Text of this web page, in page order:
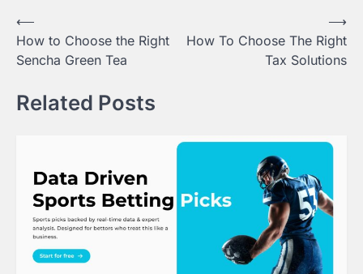
Post
navigation
⟵
How to Choose the Right
Sencha Green Tea
How To Choose The Right
Tax Solutions
⟶
Related Posts